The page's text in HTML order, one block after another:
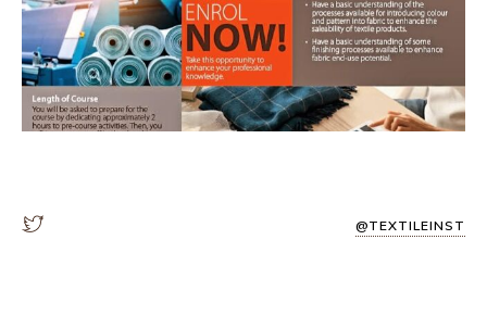
@TEXTILEINST